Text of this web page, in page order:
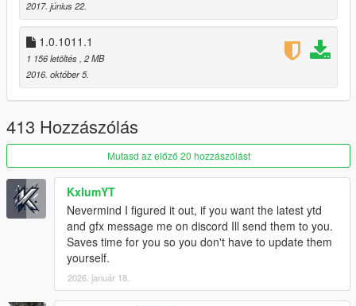
Marksman Rifle Mk II
RDR2 Revolver
v1.0.1180.2 (Smuggler's Run DLC)
no changes, just small fix by R
v1.0.1103.2 (Gunrunning DLC)
installer]
SMG Mk II
Assault Rifle Mk II
Carbine Rifle Mk II
Combat MG Mk II
Heavy Sniper Mk II
v1.0.1011.1 (CS: Special Vehicle Circuit DLC)
no new weapons
2017. június 22.
1.0.1011.1
1 156 letöltés , 2 MB
2016. október 5.
413 Hozzászólás
Mutasd az előző 20 hozzászólást
KxlumYT
Nevermind I figured it out, if you want the latest ytd
and gfx message me on discord Ill send them to you.
Saves time for you so you don't have to update them
yourself.
2026. január 18.